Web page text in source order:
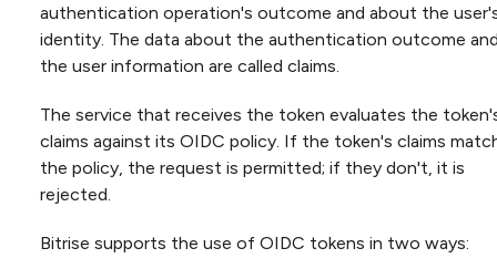
authentication operation's outcome and about the
identity. The data about the authentication outcome
the user information are called claims.
The service that receives the token evaluates the
claims against its OIDC policy. If the token's claims
the policy, the request is permitted; if they don't, it is
rejected.
Bitrise supports the use of OIDC tokens in two ways: